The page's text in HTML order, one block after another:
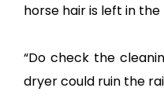
horse hair is left in the
“Do check the
dryer could ruin the